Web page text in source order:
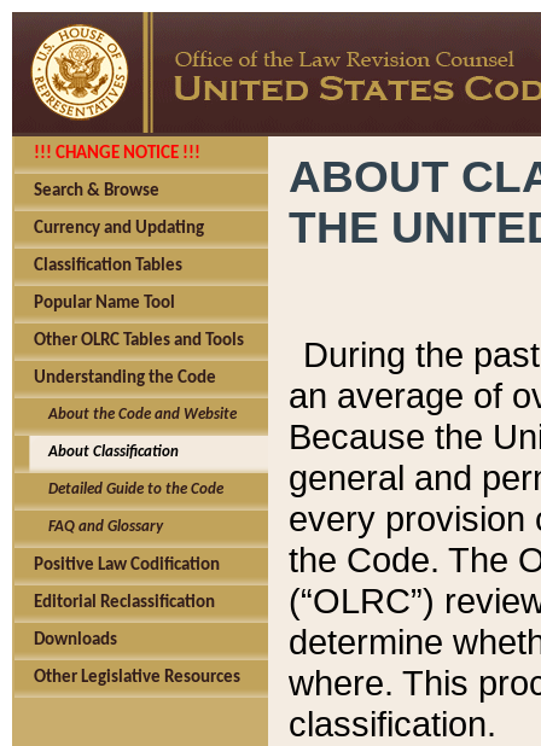
!!! CHANGE NOTICE !!!
Search & Browse
Currency and Updating
Classification Tables
Popular Name Tool
Other OLRC Tables and Tools
Understanding the Code
About the Code and Website
About Classification
Detailed Guide to the Code
FAQ and Glossary
Positive Law Codification
Editorial Reclassification
Downloads
Other Legislative Resources
ABOUT
THE
During the
an average of
Because the
general and
every provision
the Code. The
(“OLRC”)
determine
where. This
classification.